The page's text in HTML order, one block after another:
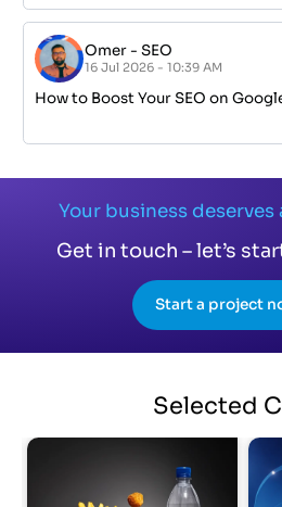
Omer -SEO
16 Jul 2026 - 10:39 AM
How to Boost Your SEO on
Your business
Get in touch – let’s
Start a project
Selected